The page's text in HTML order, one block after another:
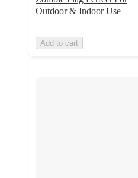
Outdoor & Indoor Use
Add to cart